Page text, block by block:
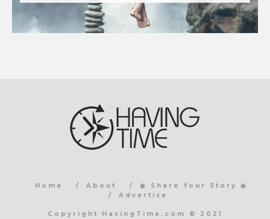
Home About
◉ Share Your Story ◉
Advertise
Copyright HavingTime.com © 2021